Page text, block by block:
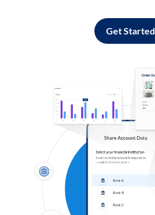
Get Started